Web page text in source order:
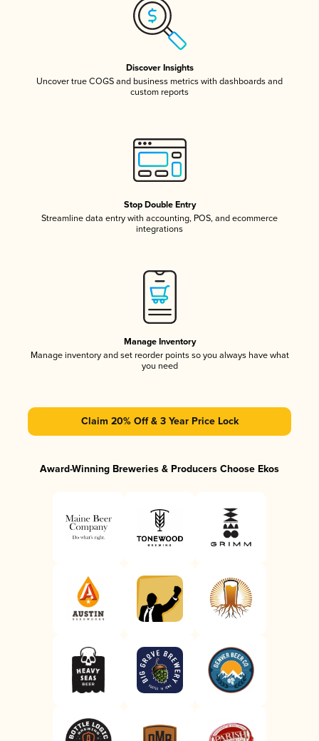
Discover Insights
Uncover true COGS and business metrics with dashboards and
custom reports
Stop Double Entry
Streamline data entry with accounting, POS, and ecommerce
integrations
Manage Inventory
Manage inventory and set reorder points so you always have what
you need
Claim 20% Off & 3 Year Price Lock
Award-Winning Breweries & Producers Choose Ekos